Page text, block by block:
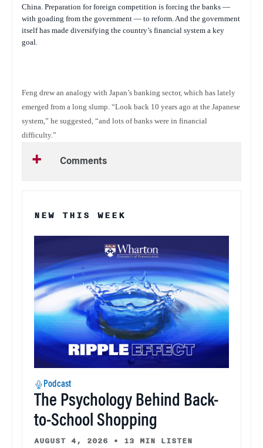
China. Preparation for foreign competition is forcing the banks —
with goading from the government — to reform. And the government
itself has made diversifying the country’s financial system a key
goal.
Feng drew an analogy with Japan’s banking sector, which has lately
emerged from a long slump. “Look back 10 years ago at the Japanese
system,” he suggested, “and lots of banks were in financial
difficulty.”
Comments
NEW THIS WEEK
Podcast
The Psychology Behind Back-
to-School Shopping
AUGUST 4, 2026 • 13 MIN LISTEN